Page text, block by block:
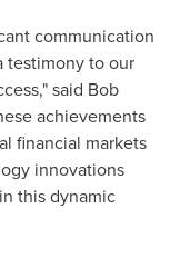
communication
testimony to our
said Bob
achievements
financial markets
innovations
this dynamic